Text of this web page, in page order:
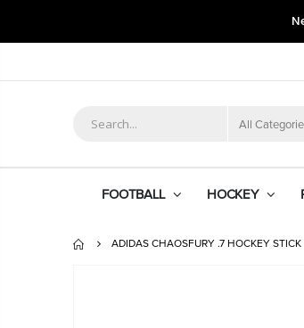
All
FOOTBALL HOCKEY
ADIDAS CHAOSFURY .7 HOCKEY STICK